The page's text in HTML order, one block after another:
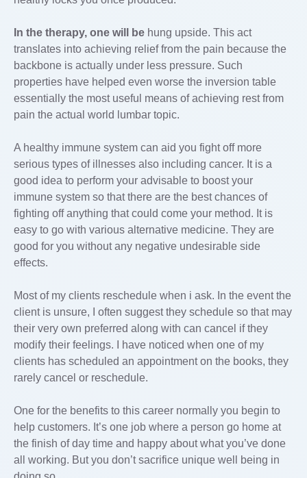
In the therapy, one will be hung upside. This act
translates into achieving relief from the pain because the
backbone is actually under less pressure. Such
properties have helped even worse the inversion table
essentially the most useful means of achieving rest from
pain the actual world lumbar topic.
A healthy immune system can aid you fight off more
serious types of illnesses also including cancer. It is a
good idea to perform your advisable to boost your
immune system so that there are the best chances of
fighting off anything that could come your method. It is
easy to go with various alternative medicine. They are
good for you without any negative undesirable side
effects.
Most of my clients reschedule when i ask. In the event the
client is unsure, I often suggest they schedule so that may
their very own preferred along with can cancel if they
modify their feelings. I have noticed when one of my
clients has scheduled an appointment on the books, they
rarely cancel or reschedule.
One for the benefits to this career normally you begin to
help customers. It’s one job where a person go home at
the finish of day time and happy about what you’ve done
all working. But you don’t sacrifice unique well being in